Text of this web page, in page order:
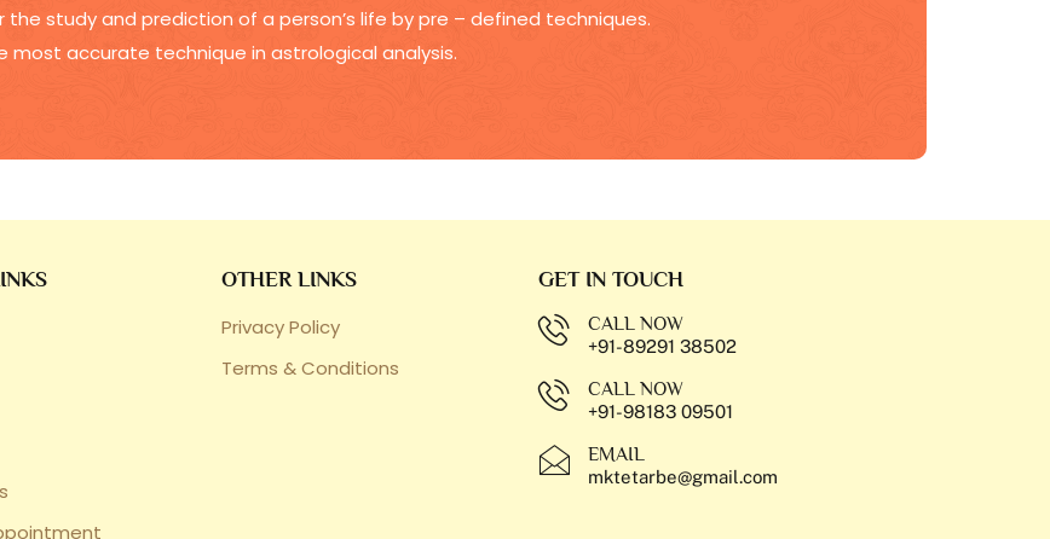
study and prediction of a person’s life by pre – defined techniques.
most accurate technique in astrological analysis.
OTHER LINKS
Privacy Policy
Terms & Conditions
GET IN TOUCH
CALL NOW
+91-89291 38502
CALL NOW
+91-98183 09501
EMAIL
mktetarbe@gmail.com